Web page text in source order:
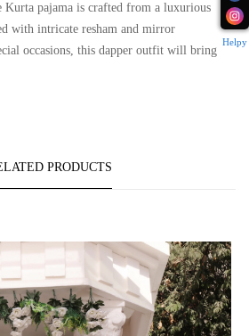
pajama is crafted from a luxurious
with intricate resham and mirror
occasions, this dapper outfit will bring
PRODUCTS
Helpy